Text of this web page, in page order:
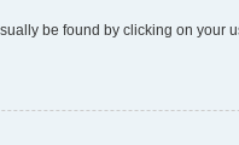
be found by clicking on your